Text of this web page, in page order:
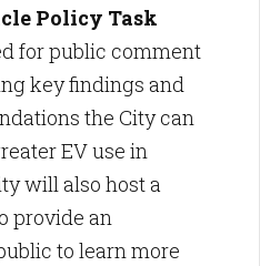
Policy Task
for public comment
key findings and
the City can
EV use in
will also host a
provide an
to learn more